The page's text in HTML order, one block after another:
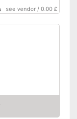
see vendor /0.00 £